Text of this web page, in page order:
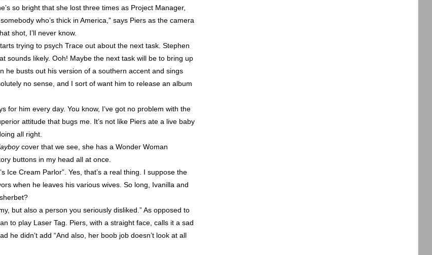
so bright that she lost three times as Project Manager,
who’s thick in America ,” says Piers as the camera
shot, I’ll never know.
trying to psych Trace out about the next task. Stephen
sounds likely. Ooh! Maybe the next task will be to bring up
he busts out his version of a southern accent and sings
no sense, and I sort of want him to release an album
for him every day. You know, I’ve got no problem with the
attitude that bugs me. It’s not like Piers ate a live baby
all right.
cover that we see, she has a Wonder Woman
buttons in my head all at once.
Ice Cream Parlor”. Yes, that’s a real thing. I suppose the
when he leaves his various wives. So long, Ivanilla and
but also a person you seriously disliked.” As opposed to
to play Laser Tag. Piers, with a straight face, calls it a sad
he didn’t add “And also, her boob job doesn’t look at all